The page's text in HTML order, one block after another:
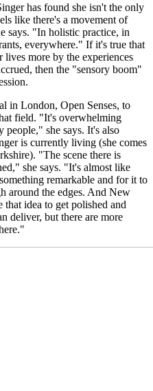
has found she isn't the only
like there's a movement of
says. "In holistic practice, in
everywhere." If it's true that
lives more by the experiences
then the "sensory boom"
in London, Open Senses, to
field. "It's overwhelming
people," she says. It's also
is currently living (she comes
"The scene there is
she says. "It's almost like
remarkable and for it to
around the edges. And New
idea to get polished and
deliver, but there are more